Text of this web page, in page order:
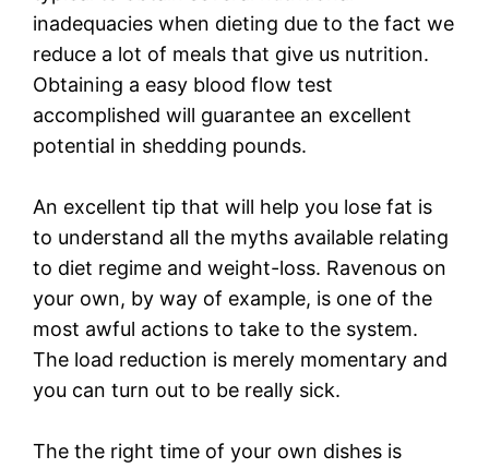
inadequacies when dieting due to the fact we
reduce a lot of meals that give us nutrition.
Obtaining a easy blood flow test
accomplished will guarantee an excellent
potential in shedding pounds.
An excellent tip that will help you lose fat is
to understand all the myths available relating
to diet regime and weight-loss. Ravenous on
your own, by way of example, is one of the
most awful actions to take to the system.
The load reduction is merely momentary and
you can turn out to be really sick.
The the right time of your own dishes is